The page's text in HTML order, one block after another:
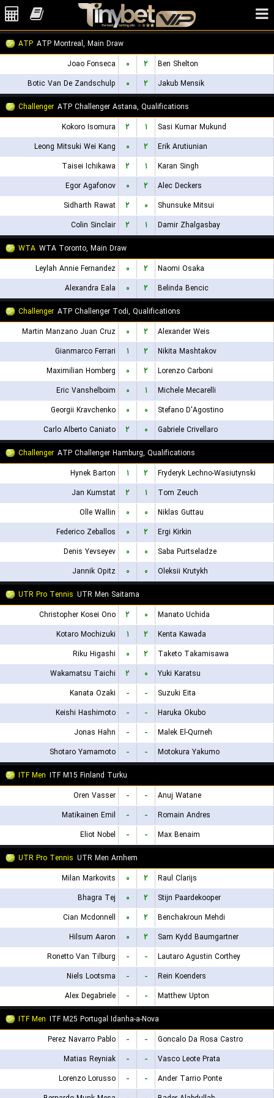
ATP ATP Montreal, Main Draw
Joao Fonseca
۰ ۲
Ben Shelton
Botic Van De Zandschulp
۰ ۲
Jakub Mensik
Challenger ATP Challenger Astana, Qualifications
Kokoro Isomura
۲ ۱
Sasi Kumar Mukund
Leong Mitsuki Wei Kang
۰ ۲
Erik Arutiunian
Taisei Ichikawa
۲ ۱
Karan Singh
Egor Agafonov
۰ ۲
Alec Deckers
Sidharth Rawat
۲ ۰
Shunsuke Mitsui
Colin Sinclair
۲ ۱
Damir Zhalgasbay
WTA WTA Toronto, Main Draw
Leylah Annie Fernandez
۰ ۲
Naomi Osaka
Alexandra Eala
۰ ۲
Belinda Bencic
Challenger ATP Challenger Todi, Qualifications
Martin Manzano Juan Cruz
۰ ۲
Alexander Weis
Gianmarco Ferrari
۱ ۲
Nikita Mashtakov
Maximilian Homberg
۰ ۲
Lorenzo Carboni
Eric Vanshelboim
۰ ۱
Michele Mecarelli
Georgii Kravchenko
۰ ۰
Stefano D'Agostino
Carlo Alberto Caniato
۲ ۰
Gabriele Crivellaro
Challenger ATP Challenger Hamburg, Qualifications
Hynek Barton
۱ ۲
Fryderyk Lechno-Wasiutynski
Jan Kumstat
۲ ۱
Tom Zeuch
Olle Wallin
۰ ۰
Niklas Guttau
Federico Zeballos
۰ ۲
Ergi Kirkin
Denis Yevseyev
۰ ۰
Saba Purtseladze
Jannik Opitz
۰ ۰
Oleksii Krutykh
UTR Pro Tennis UTR Men Saitama
Christopher Kosei Ono
۲ ۰
Manato Uchida
Kotaro Mochizuki
۱ ۲
Kenta Kawada
Riku Higashi
۰ ۲
Taketo Takamisawa
Wakamatsu Taichi
۲ ۰
Yuki Karatsu
Kanata Ozaki
- -
Suzuki Eita
Keishi Hashimoto
- -
Haruka Okubo
Jonas Hahn
- -
Malek El-Qurneh
Shotaro Yamamoto
- -
Motokura Yakumo
ITF Men ITF M15 Finland Turku
Oren Vasser
- -
Anuj Watane
Matikainen Emil
- -
Romain Andres
Eliot Nobel
- -
Max Benaim
UTR Pro Tennis UTR Men Arnhem
Milan Markovits
۰ ۲
Raul Clarijs
Bhagra Tej
۰ ۲
Stijn Paardekooper
Cian Mcdonnell
۰ ۲
Benchakroun Mehdi
Hilsum Aaron
۰ ۲
Sam Kydd Baumgartner
Ronetto Van Tilburg
- -
Lautaro Agustin Corthey
Niels Lootsma
- -
Rein Koenders
Alex Degabriele
- -
Matthew Upton
ITF Men ITF M25 Portugal Idanha-a-Nova
Perez Navarro Pablo
- -
Goncalo Da Rosa Castro
Matias Reyniak
- -
Vasco Leote Prata
Lorenzo Lorusso
- -
Ander Tarrio Ponte